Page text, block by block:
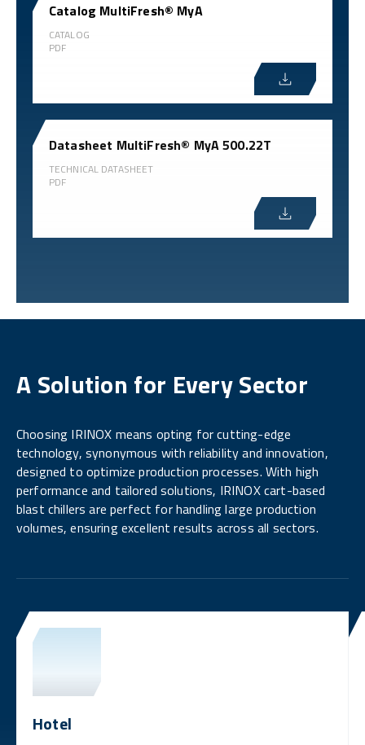
Catalog MultiFresh® MyA
CATALOG
PDF
Datasheet MultiFresh® MyA 500.22T
TECHNICAL DATASHEET
PDF
A Solution for Every Sector
Choosing IRINOX means opting for cutting-edge
technology, synonymous with reliability and innovation,
designed to optimize production processes. With high
performance and tailored solutions, IRINOX cart-based
blast chillers are perfect for handling large production
volumes, ensuring excellent results across all sectors.
Hotel